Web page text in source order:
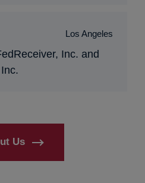
Los Angeles
Inc. and
Us